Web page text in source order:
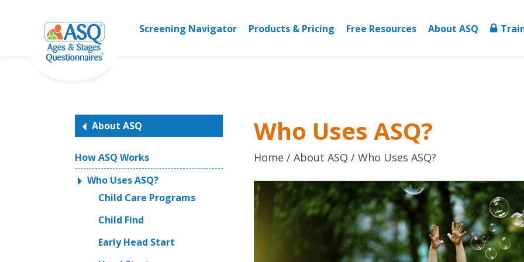
Screening Navigator Products & Pricing Free Resources About ASQ
About ASQ
How ASQ Works
Who Uses ASQ?
Child Care Programs
Child Find
Early Head Start
Who Uses ASQ?
Home About ASQ Who Uses ASQ?